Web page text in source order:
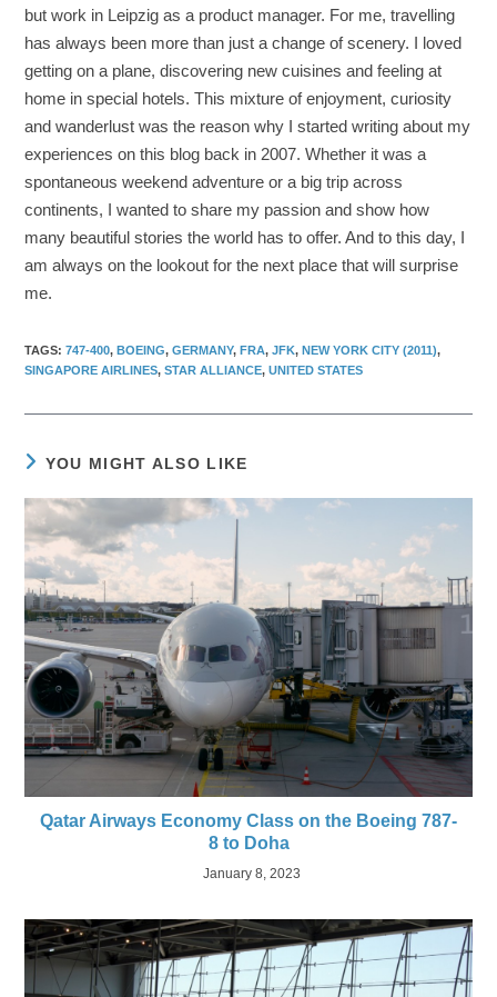
but work in Leipzig as a product manager. For me, travelling
has always been more than just a change of scenery. I loved
getting on a plane, discovering new cuisines and feeling at
home in special hotels. This mixture of enjoyment, curiosity
and wanderlust was the reason why I started writing about my
experiences on this blog back in 2007. Whether it was a
spontaneous weekend adventure or a big trip across
continents, I wanted to share my passion and show how
many beautiful stories the world has to offer. And to this day, I
am always on the lookout for the next place that will surprise
me.
TAGS:747-400, BOEING, GERMANY, FRA, JFK, NEW YORK CITY (2011),
SINGAPORE AIRLINES, STAR ALLIANCE, UNITED STATES
YOU MIGHT ALSO LIKE
Qatar Airways Economy Class on the Boeing 787-
8 to Doha
January 8, 2023